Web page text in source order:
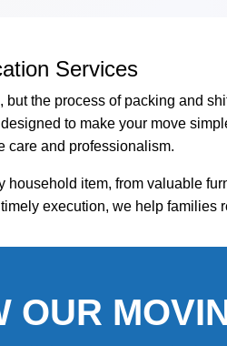
Services
the process of packing and
to make your move
care and professionalism.
household item, from valuable
execution, we help
OUR